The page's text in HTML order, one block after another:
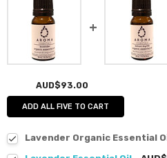
AUD$93.00
ADD ALL FIVE TO CART
Lavender Organic Essential